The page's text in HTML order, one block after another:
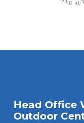
Head Office
Outdoor